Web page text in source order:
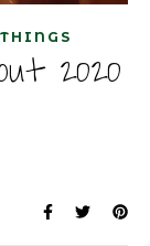
2020